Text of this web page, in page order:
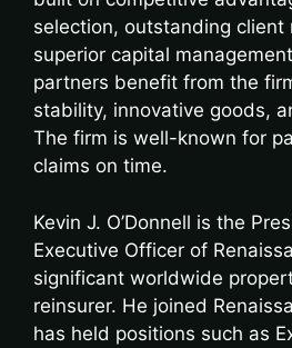
selection, outstanding client
superior capital
partners benefit from the
stability, innovative goods,
The firm is well-known for
claims on time.
Kevin J. O’Donnell is the
Executive Officer of
significant worldwide
reinsurer. He joined
has held positions such as